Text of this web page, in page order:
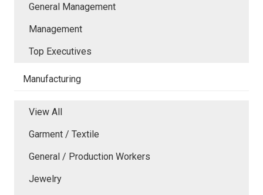
General Management
Management
Top Executives
Manufacturing
View All
Garment / Textile
General / Production Workers
Jewelry